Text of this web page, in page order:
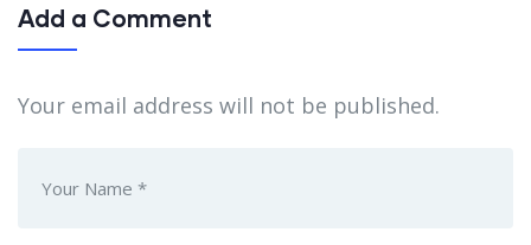
Add a Comment
Your email address will not be published.